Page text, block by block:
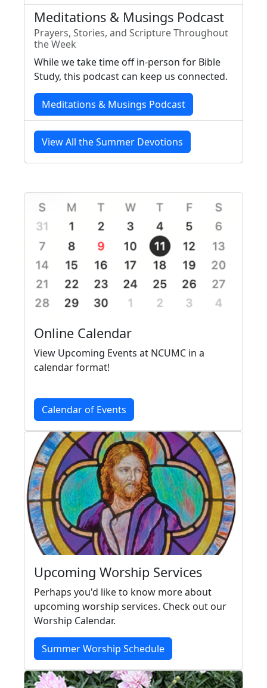
Meditations & Musings Podcast
Prayers, Stories, and Scripture Throughout
the Week
While we take time off in-person for Bible
Study, this podcast can keep us connected.
Meditations & Musings Podcast
View All the Summer Devotions
Online Calendar
View Upcoming Events at NCUMC in a
calendar format!
Calendar of Events
Upcoming Worship Services
Perhaps you'd like to know more about
upcoming worship services. Check out our
Worship Calendar.
Summer Worship Schedule